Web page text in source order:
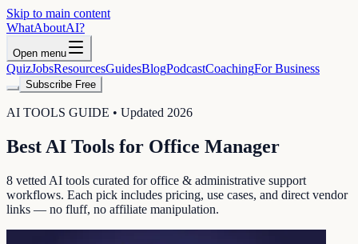
Skip to main content
WhatAboutAI?
Open menu
QuizJobsResourcesGuidesBlogPodcastCoachingFor Business
Subscribe Free
AI TOOLS GUIDE • Updated 2026
Best AI Tools for Office Manager
8 vetted AI tools curated foroffice & administrative support
workflows. Each pick includes pricing, use cases, and direct vendor
links — no fluff, no affiliate manipulation.